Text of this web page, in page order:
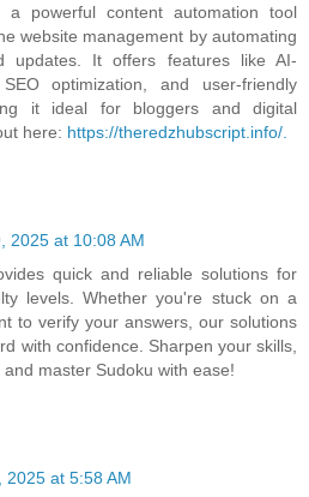
powerful content automation tool
website management by automating
updates. It offers features like AI-
optimization, and user-friendly
it ideal for bloggers and digital
here: https://theredzhubscript.info/.
2025 at 10:08 AM
quick and reliable solutions for
levels. Whether you're stuck on a
to verify your answers, our solutions
with confidence. Sharpen your skills,
master Sudoku with ease!
2025 at 5:58 AM